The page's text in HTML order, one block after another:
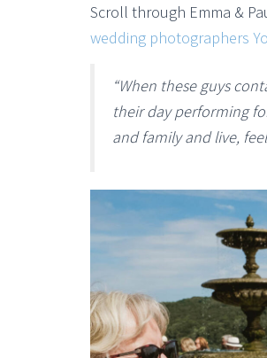
Scroll through Emma &
wedding photographers
“When these guys
their day performing
and family and live,